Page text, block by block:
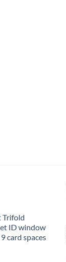
Trifold
ID window
card spaces